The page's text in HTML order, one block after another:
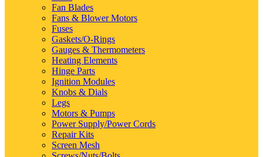
Fan Blades
Fans & Blower Motors
Fuses
Gaskets/O-Rings
Gauges & Thermometers
Heating Elements
Hinge Parts
Ignition Modules
Knobs & Dials
Legs
Motors & Pumps
Power Supply/Power Cords
Repair Kits
Screen Mesh